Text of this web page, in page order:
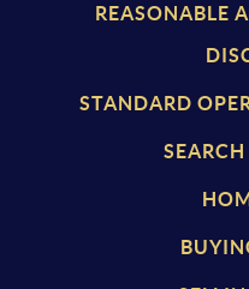
REASONABLE
STANDARD